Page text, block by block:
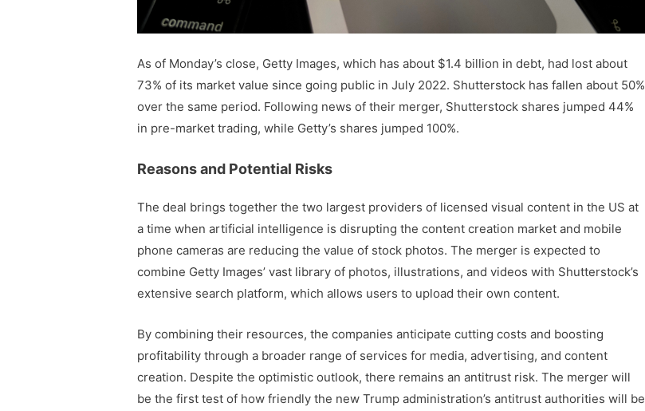
As of Monday’s close, Getty Images, which has about $1.4 billion in debt, had lost about
73% of its market value since going public in July 2022. Shutterstock has fallen about 50%
over the same period. Following news of their merger, Shutterstock shares jumped 44%
in pre-market trading, while Getty’s shares jumped 100%.
Reasons and Potential Risks
The deal brings together the two largest providers of licensed visual content in the US at
a time when artificial intelligence is disrupting the content creation market and mobile
phone cameras are reducing the value of stock photos. The merger is expected to
combine Getty Images’ vast library of photos, illustrations, and videos with Shutterstock’s
extensive search platform, which allows users to upload their own content.
By combining their resources, the companies anticipate cutting costs and boosting
profitability through a broader range of services for media, advertising, and content
creation. Despite the optimistic outlook, there remains an antitrust risk. The merger will
be the first test of how friendly the new Trump administration’s antitrust authorities will be